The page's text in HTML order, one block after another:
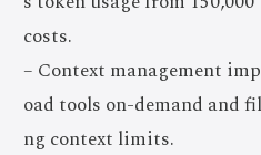
costs.
– Context management
oad tools on-demand and
ng context limits.